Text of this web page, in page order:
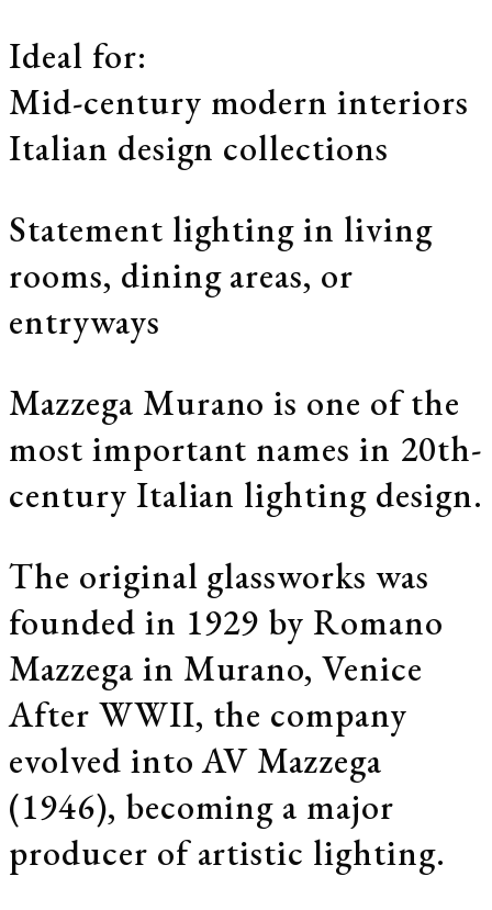
Ideal for:
Mid-century modern interiors
Italian design collections
Statement lighting in living
rooms, dining areas, or
entryways
Mazzega Murano is one of the
most important names in 20th-
century Italian lighting design.
The original glassworks was
founded in 1929 by Romano
Mazzega in Murano, Venice
After WWII, the company
evolved into AV Mazzega
(1946), becoming a major
producer of artistic lighting.